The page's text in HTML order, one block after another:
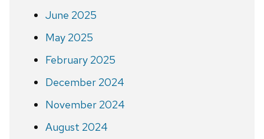
June 2025
May 2025
February 2025
December 2024
November 2024
August 2024